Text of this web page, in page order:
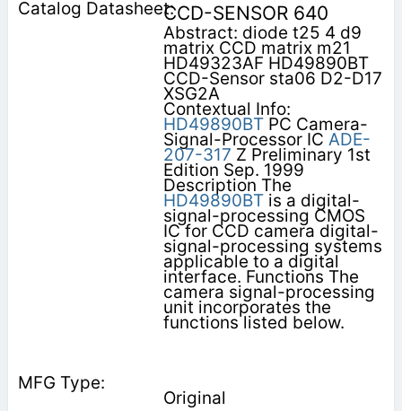
CCD-SENSOR 640
Abstract: diode t25 4 d9
matrix CCD matrix m21
HD49323AF HD49890BT
CCD-Sensor sta06 D2-D17
XSG2A
Contextual Info:
HD49890BTPC Camera-
Signal-Processor IC ADE-
207-317 Z Preliminary 1st
Edition Sep. 1999
Description The
HD49890BTis a digital-
signal-processing CMOS
IC for CCD camera digital-
signal-processing systems
applicable to a digital
interface. Functions The
camera signal-processing
unit incorporates the
functions listed below.
Original